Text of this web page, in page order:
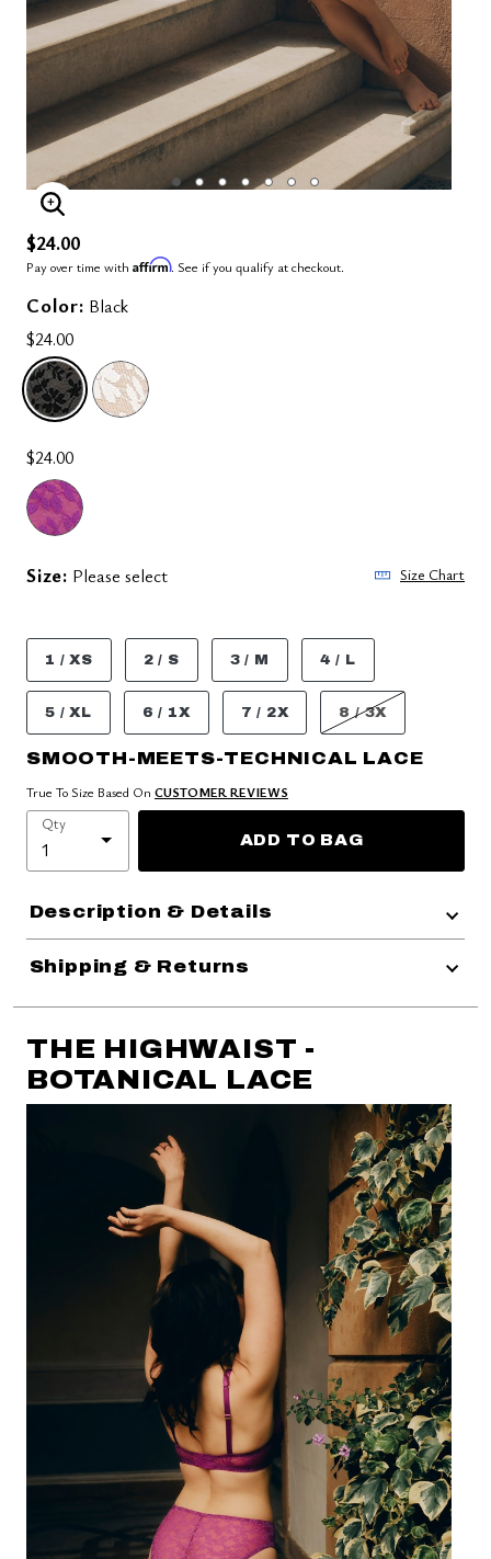
ENLARGE IMAGE
$24.00
Pay over time with Affirm. See if you qualify at checkout.
Color: Black
$24.00
$24.00
Size: Please select Size Chart
1 / XS 2 / S 3 / M 4 / L
5 / XL 6 / 1X 7 / 2X 8 / 3X
SMOOTH-MEETS-TECHNICAL LACE
True To Size Based On CUSTOMER REVIEWS
Qty
ADD TO BAG
Description & Details
Shipping & Returns
THE HIGHWAIST -
BOTANICAL LACE